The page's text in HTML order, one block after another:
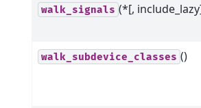
walk_signals (*[,
walk_subdevice_classes ()